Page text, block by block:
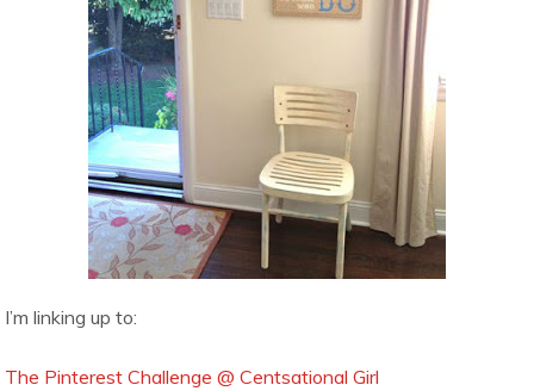
I’m linking up to:
The Pinterest Challenge @ Centsational Girl